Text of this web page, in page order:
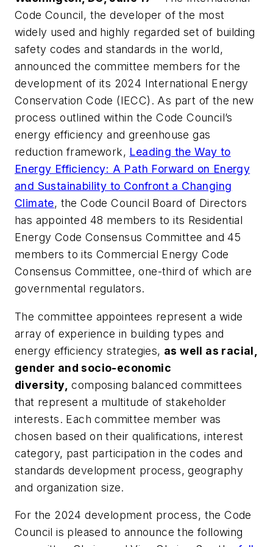
Code Council, the developer of the most
widely used and highly regarded set of building
safety codes and standards in the world,
announced the committee members for the
development of its 2024 International Energy
Conservation Code (IECC). As part of the new
process outlined within the Code Council’s
energy efficiency and greenhouse gas
reduction framework, Leading the Way to
Energy Efficiency: A Path Forward on Energy
and Sustainability to Confront a Changing
Climate, the Code Council Board of Directors
has appointed 48 members to its Residential
Energy Code Consensus Committee and 45
members to its Commercial Energy Code
Consensus Committee, one-third of which are
governmental regulators.
The committee appointees represent a wide
array of experience in building types and
energy efficiency strategies, as well as racial,
gender and socio-economic
diversity, composing balanced committees
that represent a multitude of stakeholder
interests. Each committee member was
chosen based on their qualifications, interest
category, past participation in the codes and
standards development process, geography
and organization size.
For the 2024 development process, the Code
Council is pleased to announce the following